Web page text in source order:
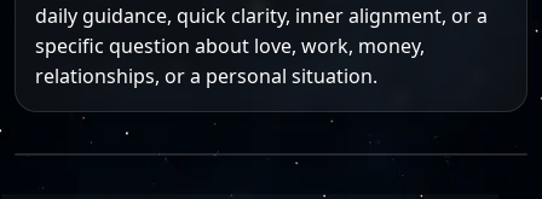
daily guidance, quick clarity, inner alignment, or a
specific question about love, work, money,
relationships, or a personal situation.